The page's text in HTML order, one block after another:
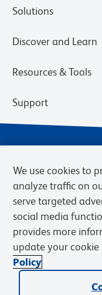
Solutions
Discover and Learn
Resources & Tools
Support
Privacy Notice
BD.com
Careers
© 2026 BD. BD, the BD
Becton, Dickinson and
We use cookies to
analyze traffic on
serve targeted
social media
provides more
update your cookie
Policy